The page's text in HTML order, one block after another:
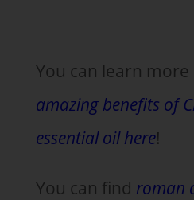
You can learn
amazing benefits of
essential oil here!
You can find roman